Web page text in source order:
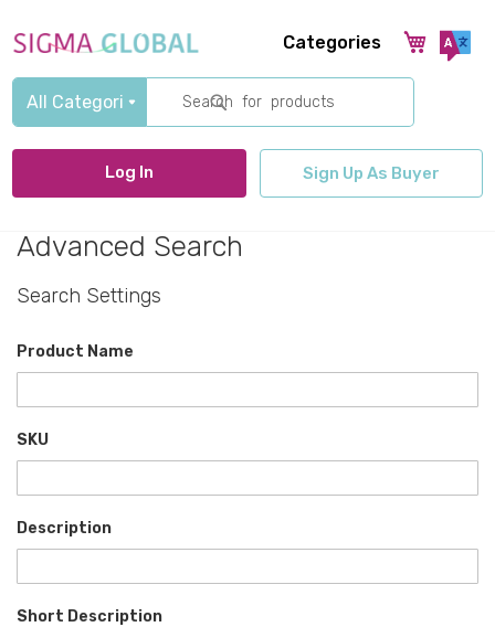
Search
Categories
Log In Sign Up As Buyer
Advanced Search
Search Settings
Product Name
SKU
Description
Short Description